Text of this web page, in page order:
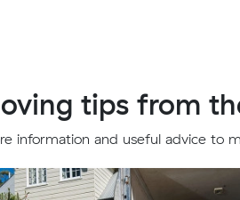
tips from
information and useful advice to